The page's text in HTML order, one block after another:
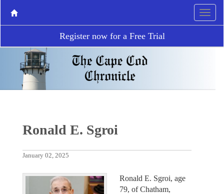
Register now for a Free Trial
Ronald E. Sgroi
January 02, 2025
Ronald E. Sgroi, age
79, of Chatham,